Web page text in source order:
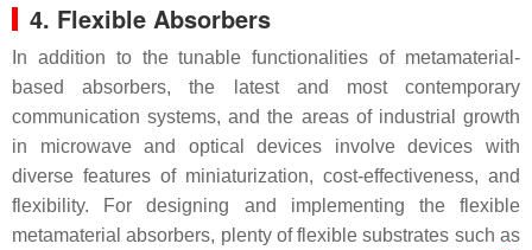
4. Flexible Absorbers
In addition to the tunable functionalities of metamaterial-
based absorbers, the latest and most contemporary
communication systems, and the areas of industrial growth
in microwave and optical devices involve devices with
diverse features of miniaturization, cost-effectiveness, and
flexibility. For designing and implementing the flexible
metamaterial absorbers, plenty of flexible substrates such as